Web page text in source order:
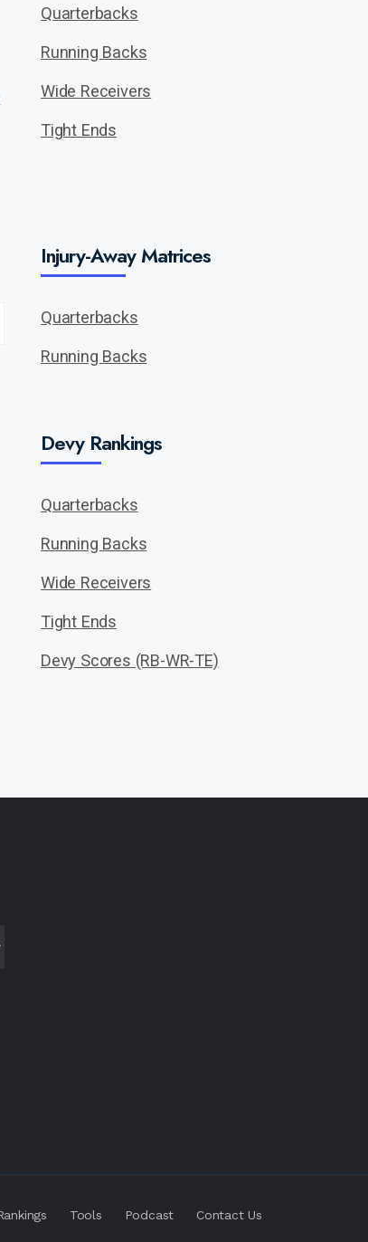
Quarterbacks
Running Backs
Wide Receivers
Tight Ends
Injury-Away Matrices
Quarterbacks
Running Backs
Devy Rankings
Quarterbacks
Running Backs
Wide Receivers
Tight Ends
Devy Scores (RB-WR-TE)
Tools Podcast Contact Us